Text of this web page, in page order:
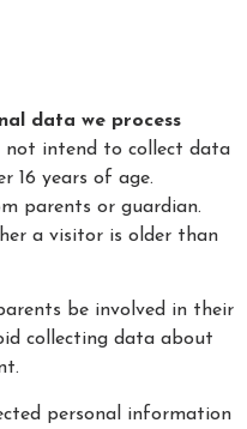
data we process
not intend to collect data
16 years of age.
parents or guardian.
a visitor is older than
be involved in their
collecting data about
personal information